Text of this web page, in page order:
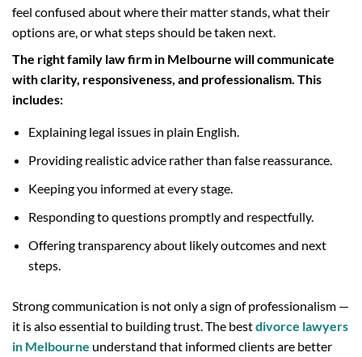
feel confused about where their matter stands, what their
options are, or what steps should be taken next.
The right family law firm in Melbourne will communicate
with clarity, responsiveness, and professionalism. This
includes:
Explaining legal issues in plain English.
Providing realistic advice rather than false reassurance.
Keeping you informed at every stage.
Responding to questions promptly and respectfully.
Offering transparency about likely outcomes and next
steps.
Strong communication is not only a sign of professionalism —
it is also essential to building trust. The bestdivorce lawyers
in Melbourne understand that informed clients are better